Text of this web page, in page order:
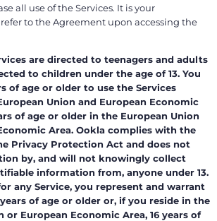
all use of the Services. It is your
to the Agreement upon accessing the
are directed to teenagers and adults
to children under the age of 13. You
of age or older to use the Services
Union and European Economic
of age or older in the European Union
Area. Ookla complies with the
Privacy Protection Act and does not
by, and will not knowingly collect
information from, anyone under 13.
any Service, you represent and warrant
of age or older or, if you reside in the
or European Economic Area, 16 years of